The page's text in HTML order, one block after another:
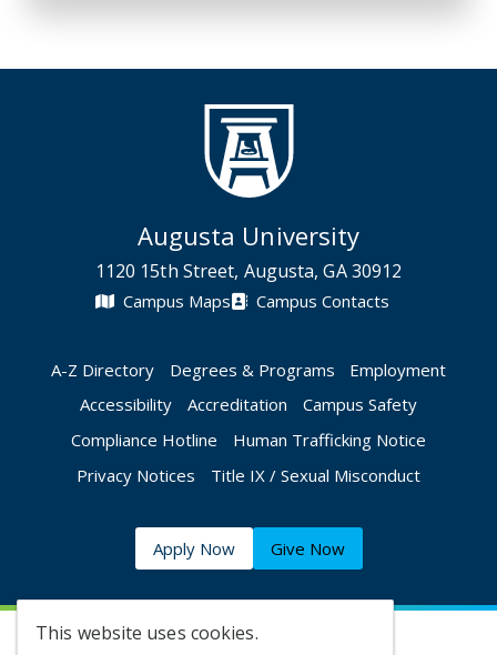
This website uses cookies.
Augusta University
1120 15th Street, Augusta, GA 30912
Campus Maps Campus Contacts
A-Z Directory Degrees & Programs
Employment
Accessibility
Accreditation
Campus Safety
Compliance Hotline
Human Trafficking Notice
Privacy Notices
Title IX / Sexual Misconduct
Apply Now Give Now
©2026 Augusta University